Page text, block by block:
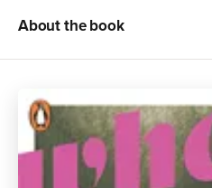
About the book